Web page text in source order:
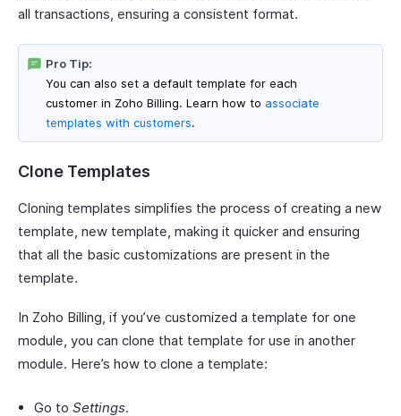
all transactions, ensuring a consistent format.
Pro Tip:
You can also set a default template for each
customer in Zoho Billing. Learn how to associate
templates with customers.
Clone Templates
Cloning templates simplifies the process of creating a new
template, new template, making it quicker and ensuring
that all the basic customizations are present in the
template.
In Zoho Billing, if you’ve customized a template for one
module, you can clone that template for use in another
module. Here’s how to clone a template:
Go to Settings.